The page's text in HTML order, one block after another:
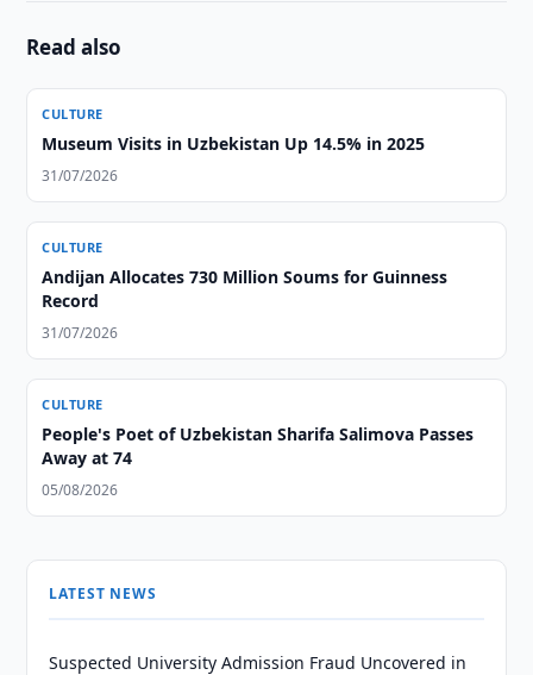
Read also
CULTURE
Museum Visits in Uzbekistan Up 14.5% in 2025
31/07/2026
CULTURE
Andijan Allocates 730 Million Soums for Guinness
Record
31/07/2026
CULTURE
People's Poet of Uzbekistan Sharifa Salimova Passes
Away at 74
05/08/2026
LATEST NEWS
Suspected University Admission Fraud Uncovered in